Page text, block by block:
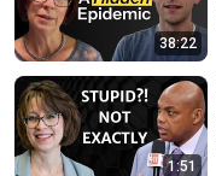
38:22
1:51